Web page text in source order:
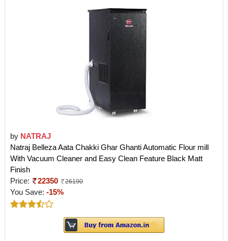
by NATRAJ
Natraj Belleza Aata Chakki Ghar Ghanti Automatic Flour mill
With Vacuum Cleaner and Easy Clean Feature Black Matt
Finish
Price:
22350 26190
You Save: -15%